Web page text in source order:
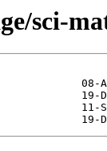
sci-